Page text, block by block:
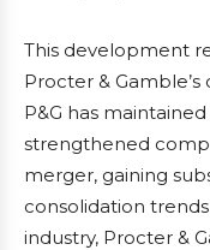
This development
Procter &
P&G has
strengthened
merger, gaining
consolidation
industry, Procter &